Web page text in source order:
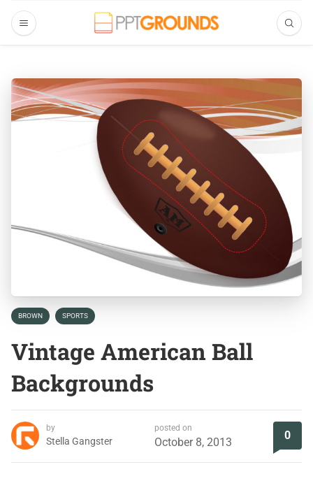
BROWN SPORTS
Vintage American Ball
Backgrounds
by
Stella Gangster
posted on
October 8, 2013
0